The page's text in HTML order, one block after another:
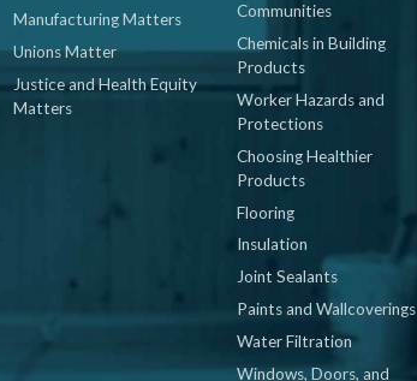
Manufacturing Matters
Unions Matter
Justice and Health Equity
Matters
Communities
Chemicals in Building
Products
Worker Hazards and
Protections
Choosing Healthier
Products
Flooring
Insulation
Joint Sealants
Paints and Wallcoverings
Water Filtration
Windows, Doors, and